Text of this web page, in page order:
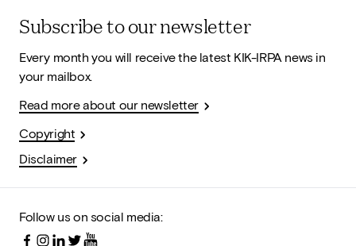
Subscribe to our newsletter
Every month you will receive the latest KIK-IRPA news in
your mailbox.
Read more about our newsletter
Copyright
Disclaimer
Follow us on social media: